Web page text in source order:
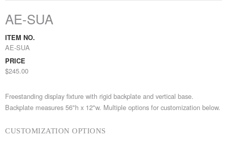
AE-SUA
ITEM NO.
AE-SUA
PRICE
$245.00
Freestanding display fixture with rigid backplate and vertical base.
Backplate measures 56"h x 12"w. Multiple options for customization below.
CUSTOMIZATION OPTIONS